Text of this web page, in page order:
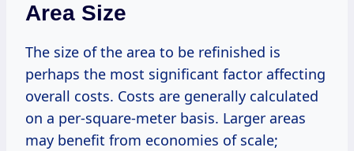
Area Size
The size of the area to be refinished is
perhaps the most significant factor affecting
overall costs. Costs are generally calculated
on a per-square-meter basis. Larger areas
may benefit from economies of scale;